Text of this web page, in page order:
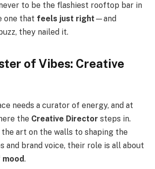
to be the flashiest rooftop bar in
one that feels just right —and
they nailed it.
of Vibes: Creative
needs a curator of energy, and at
the Creative Director steps in.
art on the walls to shaping the
and brand voice, their role is all about
.